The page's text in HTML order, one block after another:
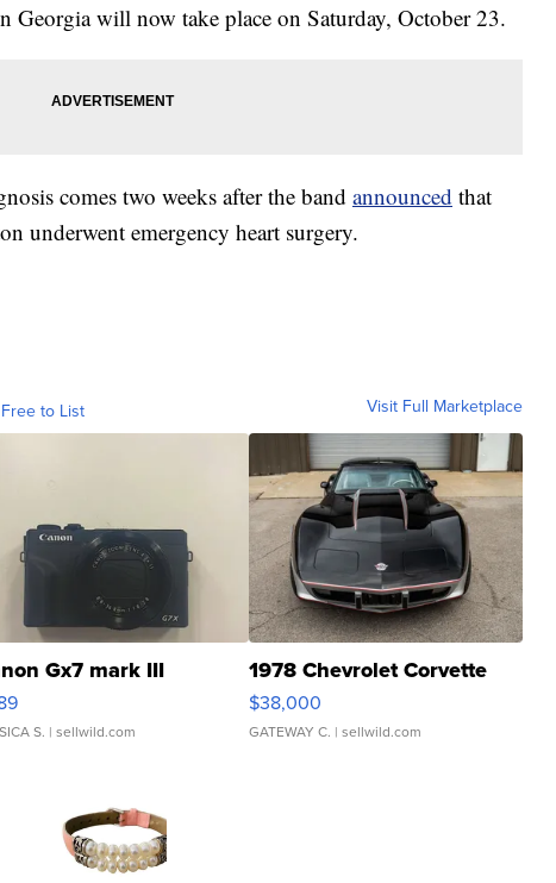
Georgia will now take place on Saturday, October 23.
comes two weeks after the band announced that
underwent emergency heart surgery.
to List Visit Full Marketplace
Gx7 mark III
S. | sellwild.com
1978 Chevrolet Corvette
$38,000
GATEWAY C. | sellwild.com